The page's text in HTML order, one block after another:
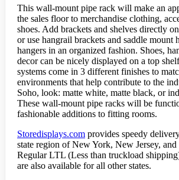
This wall-mount pipe rack will make an
the sales floor to merchandise clothing,
shoes. Add brackets and shelves directly
or use hangrail brackets and saddle mount
hangers in an organized fashion. Shoes,
decor can be nicely displayed on a top
systems come in 3 different finishes to
environments that help contribute to the
Soho, look: matte white, matte black, or
These wall-mount pipe racks will be
fashionable additions to fitting rooms.
Storedisplays.com provides speedy
state region of New York, New Jersey,
Regular LTL (Less than truckload
are also available for all other states.